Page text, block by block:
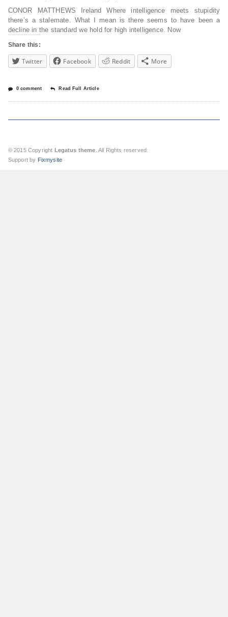
CONOR MATTHEWS Ireland Where intelligence meets stupidity
there’s a stalemate. What I mean is there seems to have been a
decline in the standard we hold for high intelligence. Now
Share this:
Twitter Facebook Reddit More
0 comment Read Full Article
© 2015 Copyright Legatus theme . All Rights reserved.
Support by Fixmysite